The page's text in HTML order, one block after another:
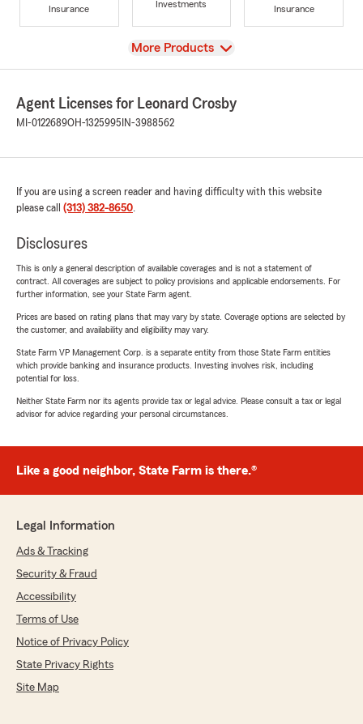
Insurance
Investments
Insurance
View
More Products
Agent Licenses for Leonard Crosby
MI-0122689OH-1325995 IN-3988562
If you are using a screen reader and having difficulty with this website
please call (313) 382-8650.
Disclosures
This is only a general description of available coverages and is not a statement of
contract. All coverages are subject to policy provisions and applicable endorsements. For
further information, see your State Farm agent.
Prices are based on rating plans that may vary by state. Coverage options are selected by
the customer, and availability and eligibility may vary.
State Farm VP Management Corp. is a separate entity from those State Farm entities
which provide banking and insurance products. Investing involves risk, including
potential for loss.
Neither State Farm nor its agents provide tax or legal advice. Please consult a tax or legal
advisor for advice regarding your personal circumstances.
Like a good neighbor, State Farm is there.®
Legal Information
Ads & Tracking
Security & Fraud
Accessibility
Terms of Use
Notice of Privacy Policy
State Privacy Rights
Site Map